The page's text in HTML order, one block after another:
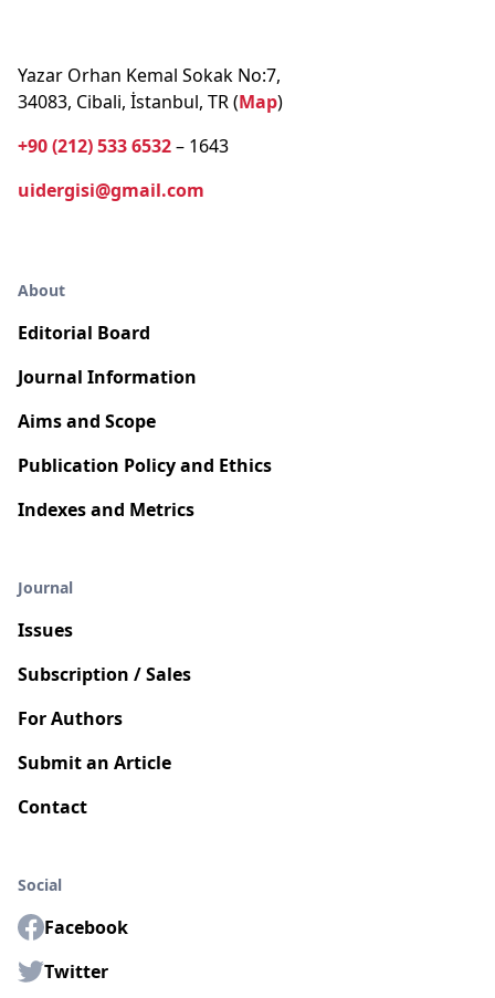
Yazar Orhan Kemal Sokak No:7,
34083, Cibali, İstanbul, TR (Map)
+90 (212) 533 6532– 1643
uidergisi@gmail.com
About
Editorial Board
Journal Information
Aims and Scope
Publication Policy and Ethics
Indexes and Metrics
Journal
Issues
Subscription / Sales
For Authors
Submit an Article
Contact
Social
Facebook
Twitter